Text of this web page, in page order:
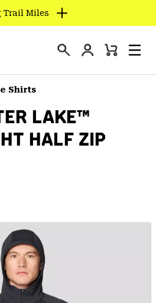
Trail Miles
Login
Mini
Shirts
LAKE™
HALF ZIP